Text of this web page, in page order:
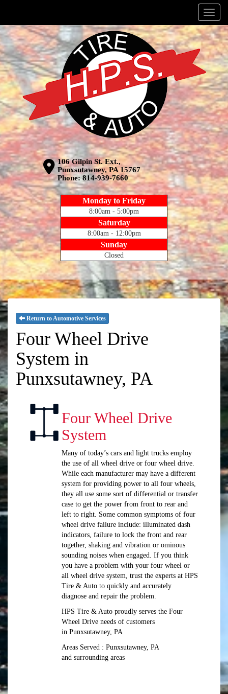
Menu
106 Gilpin St. Ext.,
Punxsutawney, PA 15767
Phone:814-939-7660
Monday to Friday
8:00am - 5:00pm
Saturday
8:00am - 12:00pm
Sunday
Closed
Return to Automotive Services
Four Wheel Drive
System in
Punxsutawney, PA
Four Wheel Drive
System
Many of today’s cars and light trucks employ
the use of all wheel drive or four wheel drive.
While each manufacturer may have a different
system for providing power to all four wheels,
they all use some sort of differential or transfer
case to get the power from front to rear and
left to right. Some common symptoms of four
wheel drive failure include: illuminated dash
indicators, failure to lock the front and rear
together, shaking and vibration or ominous
sounding noises when engaged. If you think
you have a problem with your four wheel or
all wheel drive system, trust the experts at HPS
Tire & Auto to quickly and accurately
diagnose and repair the problem.
HPS Tire & Auto proudly serves the Four
Wheel Drive needs of customers
in Punxsutawney, PA
Areas Served : Punxsutawney, PA
and surrounding areas